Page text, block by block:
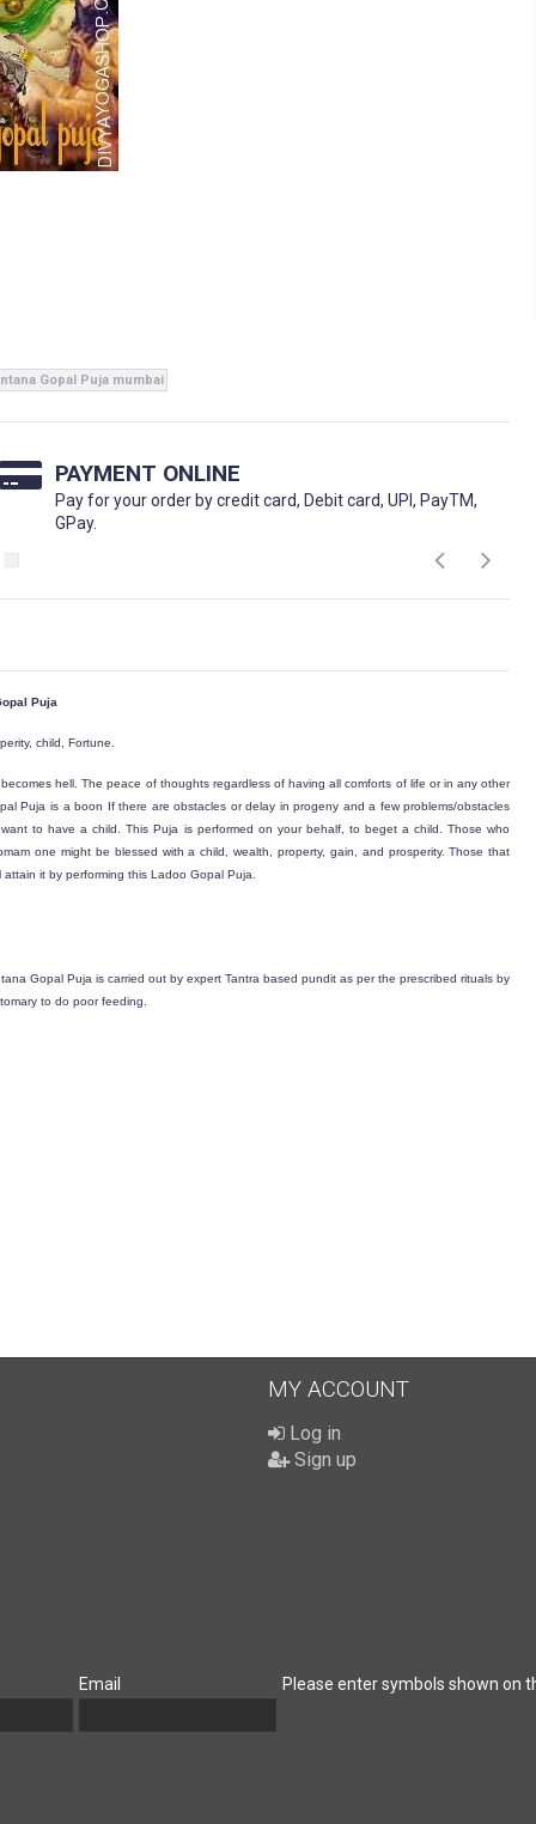
Gopal Puja mumbai
PAYMENT ONLINE
Pay for your order by credit card, Debit card, UPI, PayTM,
GPay.
Puja
child, Fortune.
hell. The peace of thoughts regardless of having all comforts of life or in any other
Puja is a boon If there are obstacles or delay in progeny and a few problems/obstacles
to have a child. This Puja is performed on your behalf, to beget a child. Those who
one might be blessed with a child, wealth, property, gain, and prosperity. Those that
it by performing this Ladoo Gopal Puja.
Gopal Puja is carried out by expert Tantra based pundit as per the prescribed rituals by
to do poor feeding.
MY ACCOUNT
Log in
Sign up
Email Please enter symbols shown on